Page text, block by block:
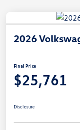
2026
Final Price
$25,761
Disclosure